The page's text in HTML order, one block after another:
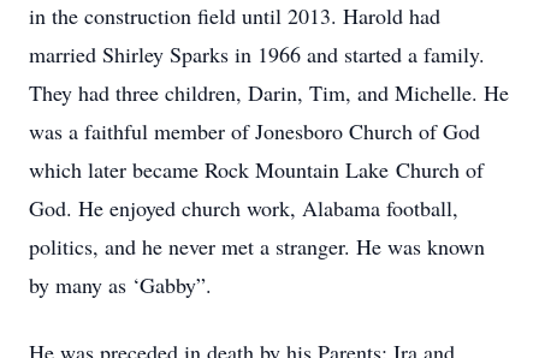
in the construction field until 2013. Harold had
married Shirley Sparks in 1966 and started a family.
They had three children, Darin, Tim, and Michelle. He
was a faithful member of Jonesboro Church of God
which later became Rock Mountain Lake Church of
God. He enjoyed church work, Alabama football,
politics, and he never met a stranger. He was known
by many as ‘Gabby”.
He was preceded in death by his Parents; Ira and